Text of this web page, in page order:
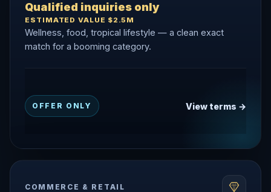
Qualified inquiries only
ESTIMATED VALUE $2.5M
Wellness, food, tropical lifestyle — a clean exact
match for a booming category.
OFFER ONLY View terms →
COMMERCE & RETAIL